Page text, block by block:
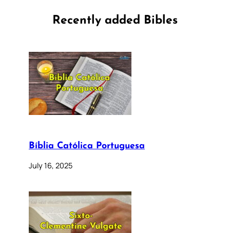
Recently added Bibles
Bíblia Católica Portuguesa
July 16, 2025